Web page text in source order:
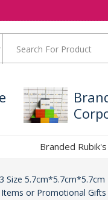
Branded
Size 5.7cm*5.7cm*5.7cm
or Promotional Gifts